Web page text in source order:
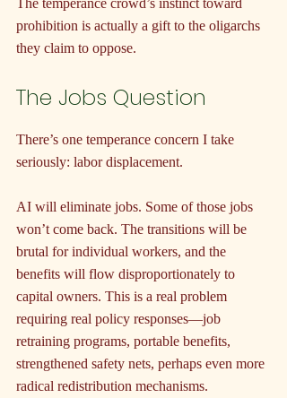
The temperance crowd’s instinct toward
prohibition is actually a gift to the oligarchs
they claim to oppose.
The Jobs Question
There’s one temperance concern I take
seriously: labor displacement.
AI will eliminate jobs. Some of those jobs
won’t come back. The transitions will be
brutal for individual workers, and the
benefits will flow disproportionately to
capital owners. This is a real problem
requiring real policy responses—job
retraining programs, portable benefits,
strengthened safety nets, perhaps even more
radical redistribution mechanisms.